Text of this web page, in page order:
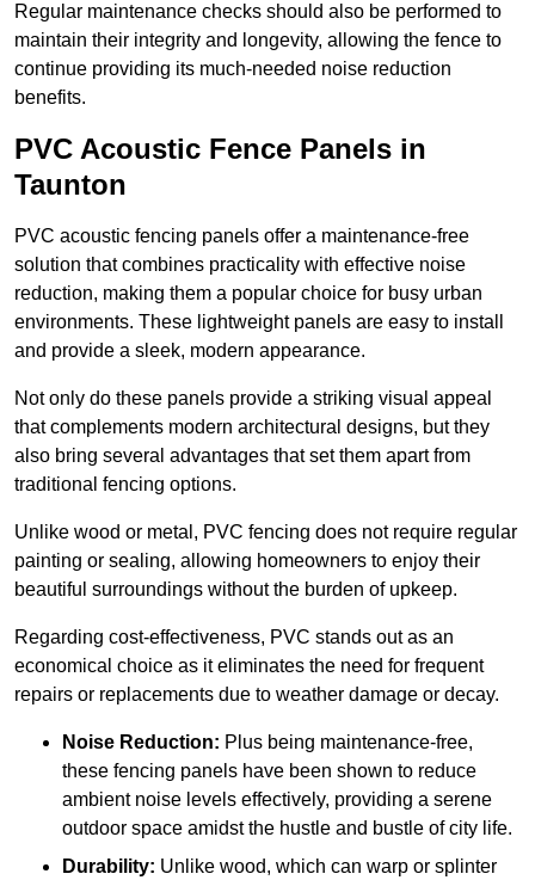
Regular maintenance checks should also be performed to
maintain their integrity and longevity, allowing the fence to
continue providing its much-needed noise reduction
benefits.
PVC Acoustic Fence Panels in
Taunton
PVC acoustic fencing panels offer a maintenance-free
solution that combines practicality with effective noise
reduction, making them a popular choice for busy urban
environments. These lightweight panels are easy to install
and provide a sleek, modern appearance.
Not only do these panels provide a striking visual appeal
that complements modern architectural designs, but they
also bring several advantages that set them apart from
traditional fencing options.
Unlike wood or metal, PVC fencing does not require regular
painting or sealing, allowing homeowners to enjoy their
beautiful surroundings without the burden of upkeep.
Regarding cost-effectiveness, PVC stands out as an
economical choice as it eliminates the need for frequent
repairs or replacements due to weather damage or decay.
Noise Reduction: Plus being maintenance-free,
these fencing panels have been shown to reduce
ambient noise levels effectively, providing a serene
outdoor space amidst the hustle and bustle of city life.
Durability: Unlike wood, which can warp or splinter